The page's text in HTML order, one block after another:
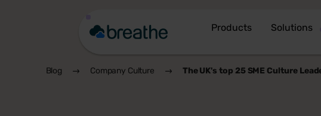
Products Solutions
Blog Company Culture The UK's top 25 SME Culture